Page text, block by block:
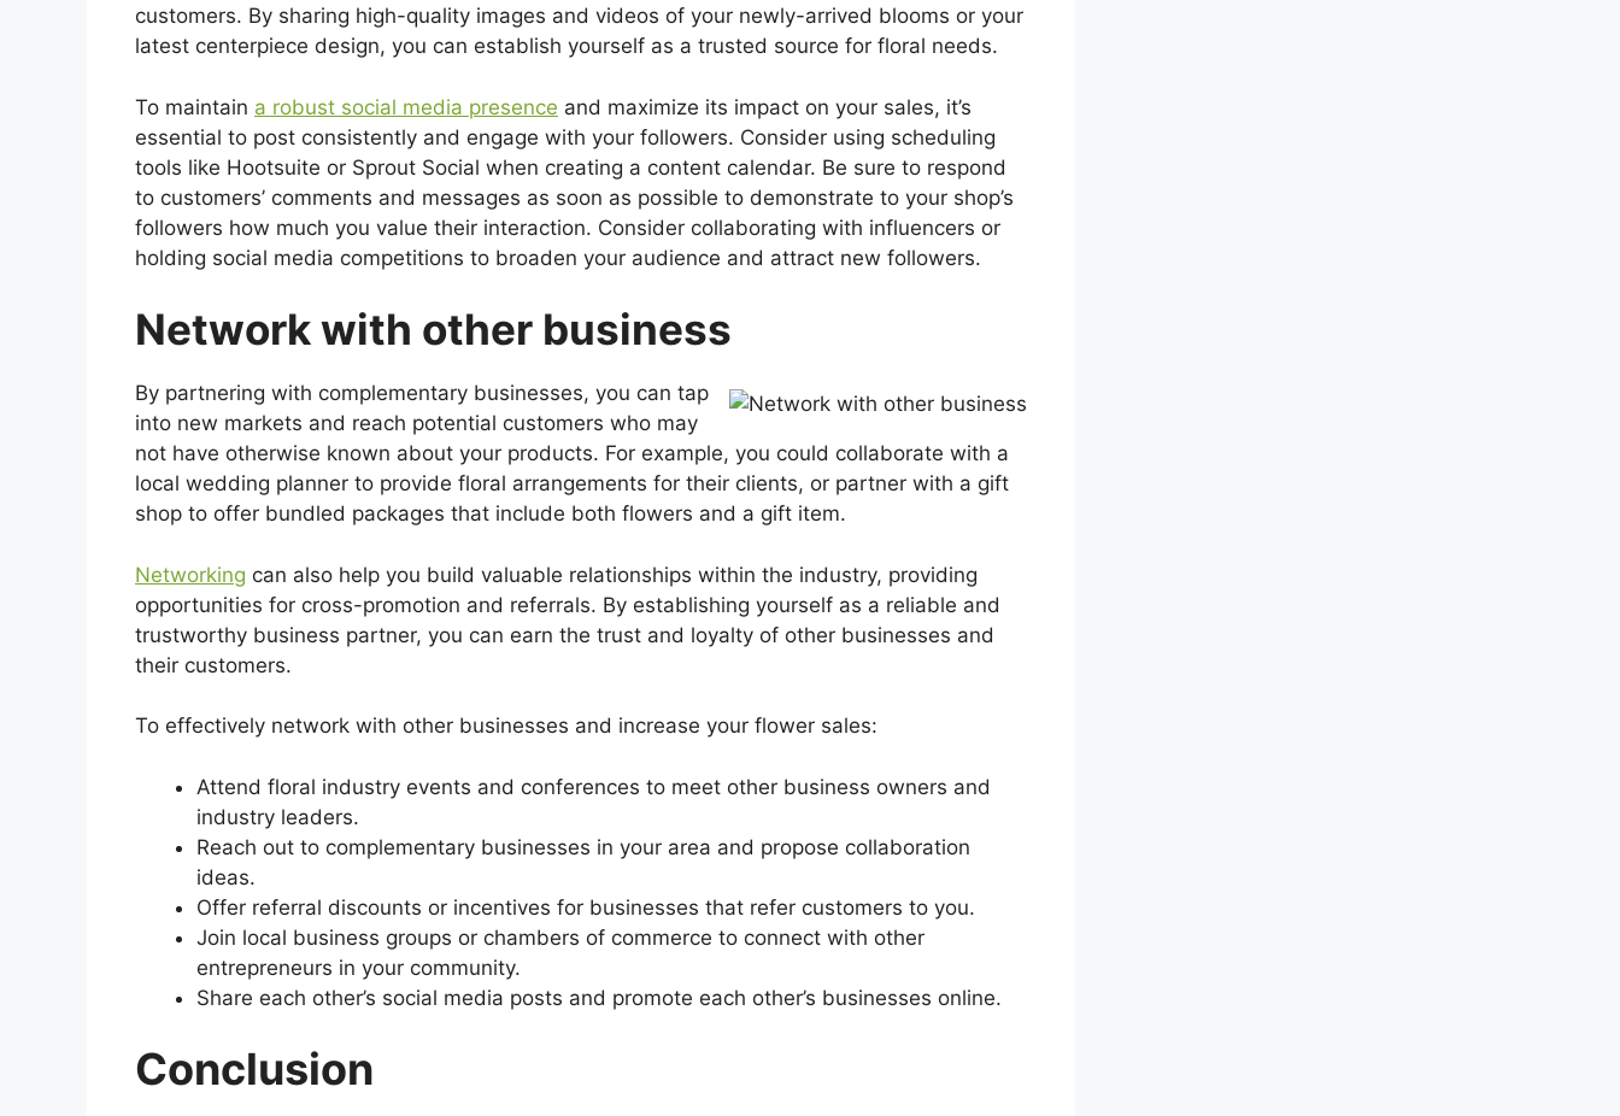
customers. By sharing high-quality images and videos of your newly-arrived blooms or your
latest centerpiece design, you can establish yourself as a trusted source for floral needs.
To maintain a robust social media presence and maximize its impact on your sales, it’s
essential to post consistently and engage with your followers. Consider using scheduling
tools like Hootsuite or Sprout Social when creating a content calendar. Be sure to respond
to customers’ comments and messages as soon as possible to demonstrate to your shop’s
followers how much you value their interaction. Consider collaborating with influencers or
holding social media competitions to broaden your audience and attract new followers.
Network with other business
By partnering with complementary businesses, you can tap
into new markets and reach potential customers who may
not have otherwise known about your products. For example, you could collaborate with a
local wedding planner to provide floral arrangements for their clients, or partner with a gift
shop to offer bundled packages that include both flowers and a gift item.
Networking can also help you build valuable relationships within the industry, providing
opportunities for cross-promotion and referrals. By establishing yourself as a reliable and
trustworthy business partner, you can earn the trust and loyalty of other businesses and
their customers.
To effectively network with other businesses and increase your flower sales:
Attend floral industry events and conferences to meet other business owners and
industry leaders.
Reach out to complementary businesses in your area and propose collaboration
ideas.
Offer referral discounts or incentives for businesses that refer customers to you.
Join local business groups or chambers of commerce to connect with other
entrepreneurs in your community.
Share each other’s social media posts and promote each other’s businesses online.
Conclusion